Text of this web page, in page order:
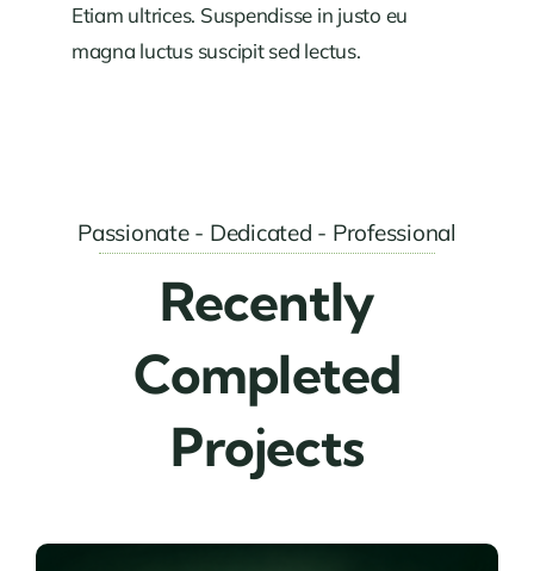
Etiam ultrices. Suspendisse in justo eu
magna luctus suscipit sed lectus.
Passionate - Dedicated - Professional
Recently
Completed
Projects